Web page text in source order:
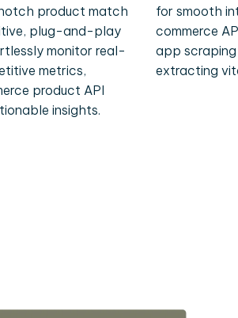
product match
plug-and-play
monitor real-
metrics,
product API
insights.
for smooth
commerce
app
extracting